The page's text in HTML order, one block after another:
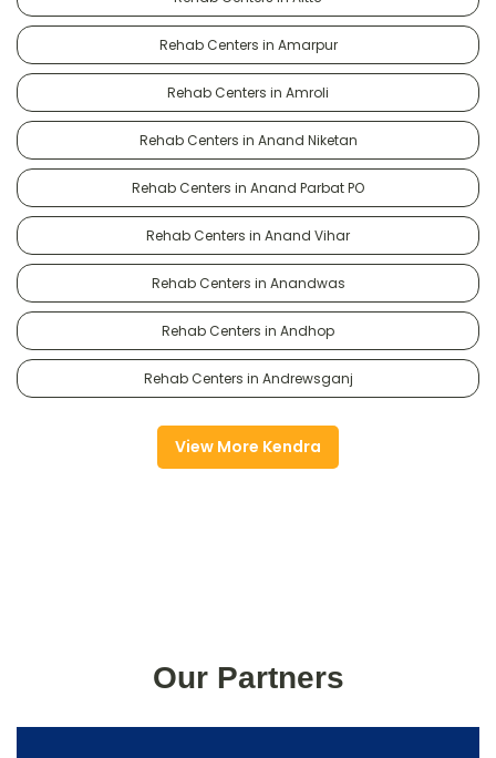
Rehab Centers in Amarpur
Rehab Centers in Amroli
Rehab Centers in Anand Niketan
Rehab Centers in Anand Parbat PO
Rehab Centers in Anand Vihar
Rehab Centers in Anandwas
Rehab Centers in Andhop
Rehab Centers in Andrewsganj
View More Kendra
Our Partners